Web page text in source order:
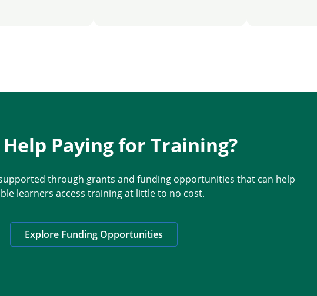
Paying for Training?
through grants and funding opportunities that can help
learners access training at little to no cost.
Explore Funding Opportunities